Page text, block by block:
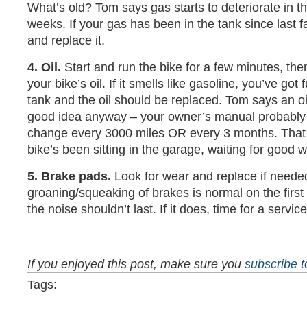
What’s old? Tom says gas starts to deteriorate in
weeks. If your gas has been in the tank since last
and replace it.
4. Oil. Start and run the bike for a few minutes,
your bike’s oil. If it smells like gasoline, you’ve got
tank and the oil should be replaced. Tom says an
good idea anyway – your owner’s manual
change every 3000 miles OR every 3 months.
bike’s been sitting in the garage, waiting for good
5. Brake pads. Look for wear and replace if
groaning/squeaking of brakes is normal on the
the noise shouldn’t last. If it does, time for a
If you enjoyed this post, make sure you subscribe
Tags: